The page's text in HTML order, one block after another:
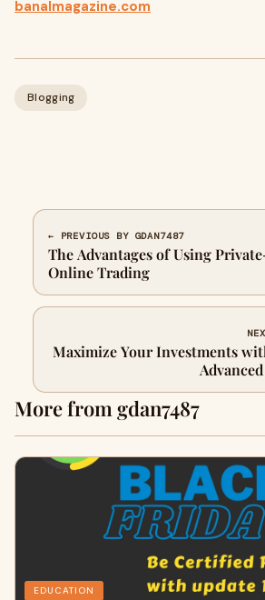
banalmagazine.com
Blogging
← PREVIOUS BY GDAN7487
The Advantages of Using
Online Trading
Maximize Your Investments
More from gdan7487
EDUCATION